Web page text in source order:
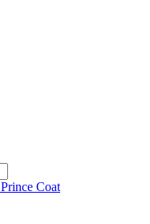
Prince Coat